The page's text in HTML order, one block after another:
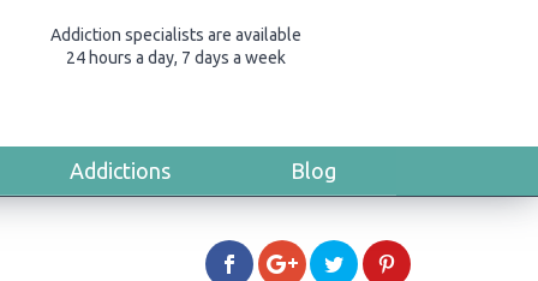
Addiction specialists are available
24 hours a day, 7 days a week
Addictions Blog